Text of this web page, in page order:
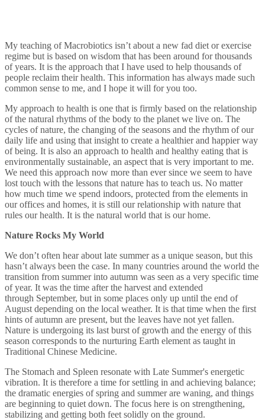
My teaching of Macrobiotics isn’t about a new fad diet or exercise
regime but is based on wisdom that has been around for thousands
of years. It is the approach that I have used to help thousands of
people reclaim their health. This information has always made such
common sense to me, and I hope it will for you too.
My approach to health is one that is firmly based on the relationship
of the natural rhythms of the body to the planet we live on. The
cycles of nature, the changing of the seasons and the rhythm of our
daily life and using that insight to create a healthier and happier way
of being. It is also an approach to health and healthy eating that is
environmentally sustainable, an aspect that is very important to me.
We need this approach now more than ever since we seem to have
lost touch with the lessons that nature has to teach us. No matter
how much time we spend indoors, protected from the elements in
our offices and homes, it is still our relationship with nature that
rules our health. It is the natural world that is our home.
Nature Rocks My World
We don’t often hear about late summer as a unique season, but this
hasn’t always been the case. In many countries around the world the
transition from summer into autumn was seen as a very specific time
of year. It was the time after the harvest and extended
through September, but in some places only up until the end of
August depending on the local weather. It is that time when the first
hints of autumn are present, but the leaves have not yet fallen.
Nature is undergoing its last burst of growth and the energy of this
season corresponds to the nurturing Earth element as taught in
Traditional Chinese Medicine.
The Stomach and Spleen resonate with Late Summer's energetic
vibration. It is therefore a time for settling in and achieving balance;
the dramatic energies of spring and summer are waning, and things
are beginning to quiet down. The focus here is on strengthening,
stabilizing and getting both feet solidly on the ground.